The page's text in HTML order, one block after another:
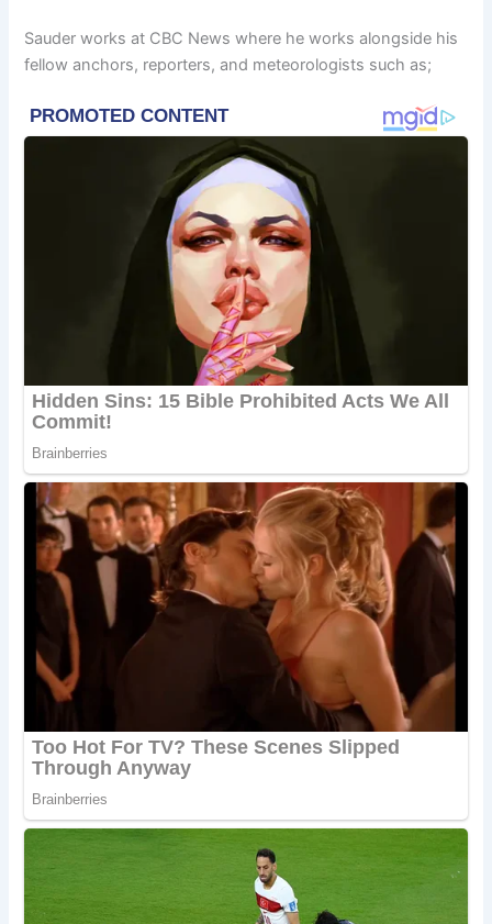
Sauder works at CBC News where he works alongside his
fellow anchors, reporters, and meteorologists such as;